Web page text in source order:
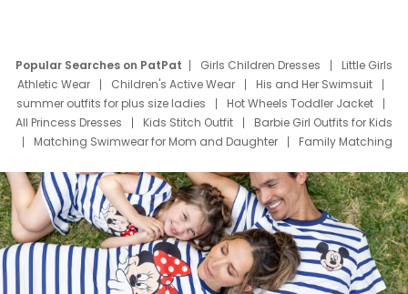
Popular Searches on PatPat Girls Children Dresses
Little Girls
Athletic Wear
Children's Active Wear
His and Her Swimsuit
summer outfits for plus size ladies
Hot Wheels Toddler Jacket
All Princess Dresses
Kids Stitch Outfit
Barbie Girl Outfits for Kids
Matching Swimwear for Mom and Daughter
Family Matching
Deals
Father Son Thanksgiving Shirts
Dress Set for Family
Mom Mini Dress
Black Father T Shirts
Stitch Clothing Girls
Elsa Frozen Dresses
Cruise Oitfits